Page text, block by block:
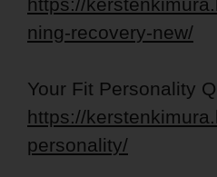
ning-recovery-new/
Your Fit Personality
https://
personality/